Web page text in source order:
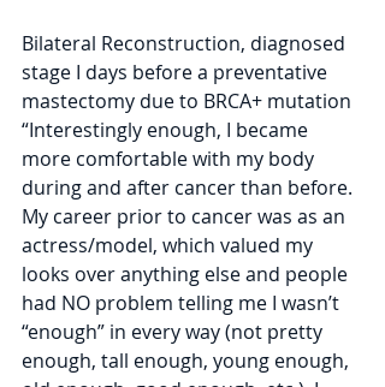
Bilateral Reconstruction, diagnosed
stage I days before a preventative
mastectomy due to BRCA+ mutation
“Interestingly enough, I became
more comfortable with my body
during and after cancer than before.
My career prior to cancer was as an
actress/model, which valued my
looks over anything else and people
had NO problem telling me I wasn’t
“enough” in every way (not pretty
enough, tall enough, young enough,